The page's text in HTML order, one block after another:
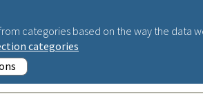
categories based on the way the data
categories